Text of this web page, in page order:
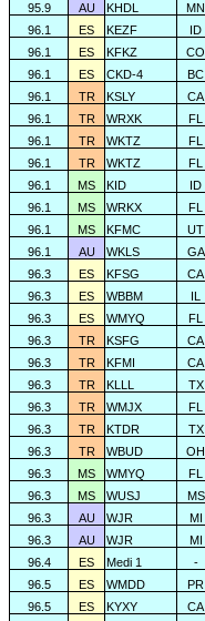
95.9
AU KHDL MN
96.1
ES KEZF ID
96.1
ES KFKZ CO
96.1
ES CKD-4 BC
96.1
TR KSLY CA
96.1
TR WRXK FL
96.1
TR WKTZ FL
96.1
TR WKTZ FL
96.1
MS KID ID
96.1
MS WRKX FL
96.1
MS KFMC UT
96.1
AU WKLS GA
96.3
ES KFSG CA
96.3
ES WBBM IL
96.3
ES WMYQ FL
96.3
TR KSFG CA
96.3
TR KFMI CA
96.3
TR KLLL TX
96.3
TR WMJX FL
96.3
TR KTDR TX
96.3
TR WBUD OH
96.3
MS WMYQ FL
96.3
MS WUSJ MS
96.3
AU WJR MI
96.3
AU WJR MI
96.4
ES Medi 1 -
96.5
ES WMDD PR
96.5
ES KYXY CA